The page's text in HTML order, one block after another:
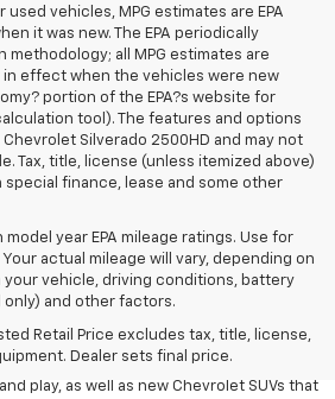
used vehicles, MPG estimates are EPA
it was new. The EPA periodically
methodology; all MPG estimates are
effect when the vehicles were new
portion of the EPA?s website for
tool). The features and options
Silverado 2500HD and may not
Tax, title, license (unless itemized above)
special finance, lease and some other
model year EPA mileage ratings. Use for
actual mileage will vary, depending on
your vehicle, driving conditions, battery
and other factors.
Retail Price excludes tax, title, license,
Dealer sets final price.
great prices, few places rival Symdon
for a new Chevy SUV or pickup truck for
choose from, whether you need a new
Chevy Silverado HD. We have Colorado
play, as well as new Chevrolet SUVs that